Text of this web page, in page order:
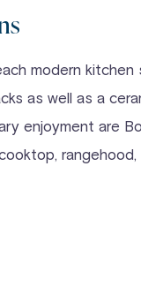
modern
as well as a
enjoyment are